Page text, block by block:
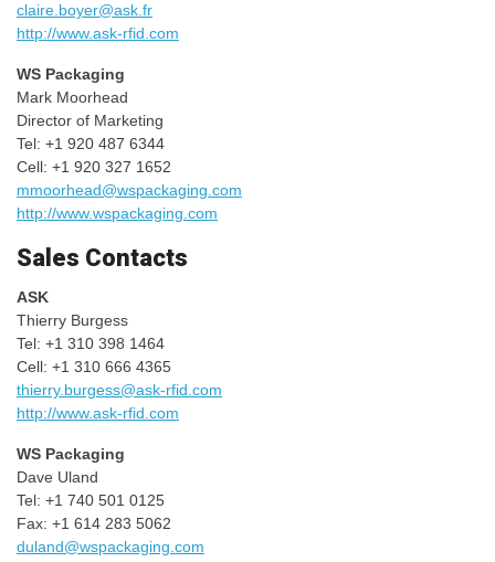
claire.boyer@ask.fr
http://www.ask-rfid.com
WS Packaging
Mark Moorhead
Director of Marketing
Tel: +1 920 487 6344
Cell: +1 920 327 1652
mmoorhead@wspackaging.com
http://www.wspackaging.com
Sales Contacts
ASK
Thierry Burgess
Tel: +1 310 398 1464
Cell: +1 310 666 4365
thierry.burgess@ask-rfid.com
http://www.ask-rfid.com
WS Packaging
Dave Uland
Tel: +1 740 501 0125
Fax: +1 614 283 5062
duland@wspackaging.com